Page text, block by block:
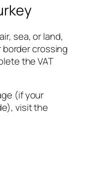
sea, or land,
crossing
the VAT
(if your
visit the